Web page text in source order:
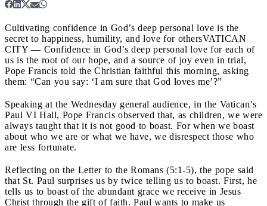
Cultivating confidence in God’s deep personal love is the
secret to happiness, humility, and love for othersVATICAN
CITY — Confidence in God’s deep personal love for each of
us is the root of our hope, and a source of joy even in trial,
Pope Francis told the Christian faithful this morning, asking
them: “Can you say: ‘I am sure that God loves me’?”
Speaking at the Wednesday general audience, in the Vatican’s
Paul VI Hall, Pope Francis observed that, as children, we were
always taught that it is not good to boast. For when we boast
about who we are or what we have, we disrespect those who
are less fortunate.
Reflecting on the Letter to the Romans (5:1-5), the pope said
that St. Paul surprises us by twice telling us to boast. First, he
tells us to boast of the abundant grace we receive in Jesus
Christ through the gift of faith. Paul wants to make us